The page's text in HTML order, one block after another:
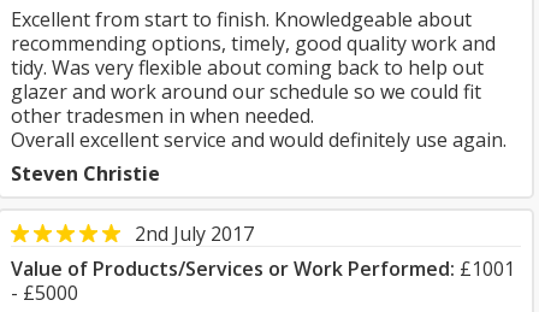
Excellent from start to finish. Knowledgeable about
recommending options, timely, good quality work and
tidy. Was very flexible about coming back to help out
glazer and work around our schedule so we could fit
other tradesmen in when needed.
Overall excellent service and would definitely use again.
Steven Christie
2nd July 2017
Value of Products/Services or Work Performed: £1001
- £5000